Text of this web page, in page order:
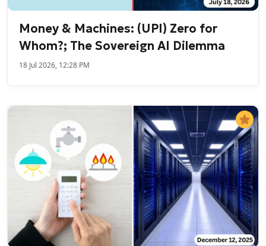
Money & Machines: (UPI) Zero for
Whom?; The Sovereign AI Dilemma
18 Jul 2026, 12:28 PM